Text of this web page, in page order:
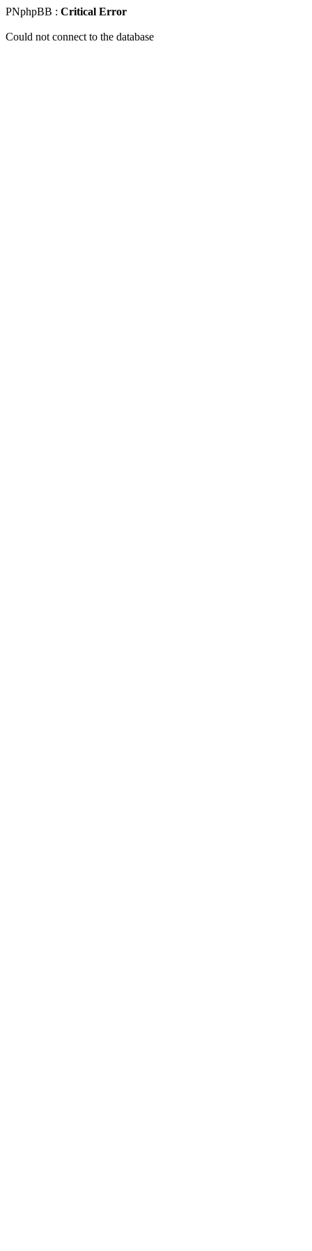
PNphpBB : Critical Error
Could not connect to the database